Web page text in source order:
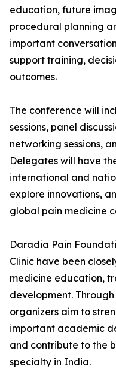
education, future
procedural planning
important
support training,
outcomes.
The conference will
sessions, panel
networking sessions,
Delegates will have
international and
explore innovations,
global pain medicine
Daradia Pain
Clinic have been
medicine education,
development.
organizers aim to
important academic
and contribute to the
specialty in India.